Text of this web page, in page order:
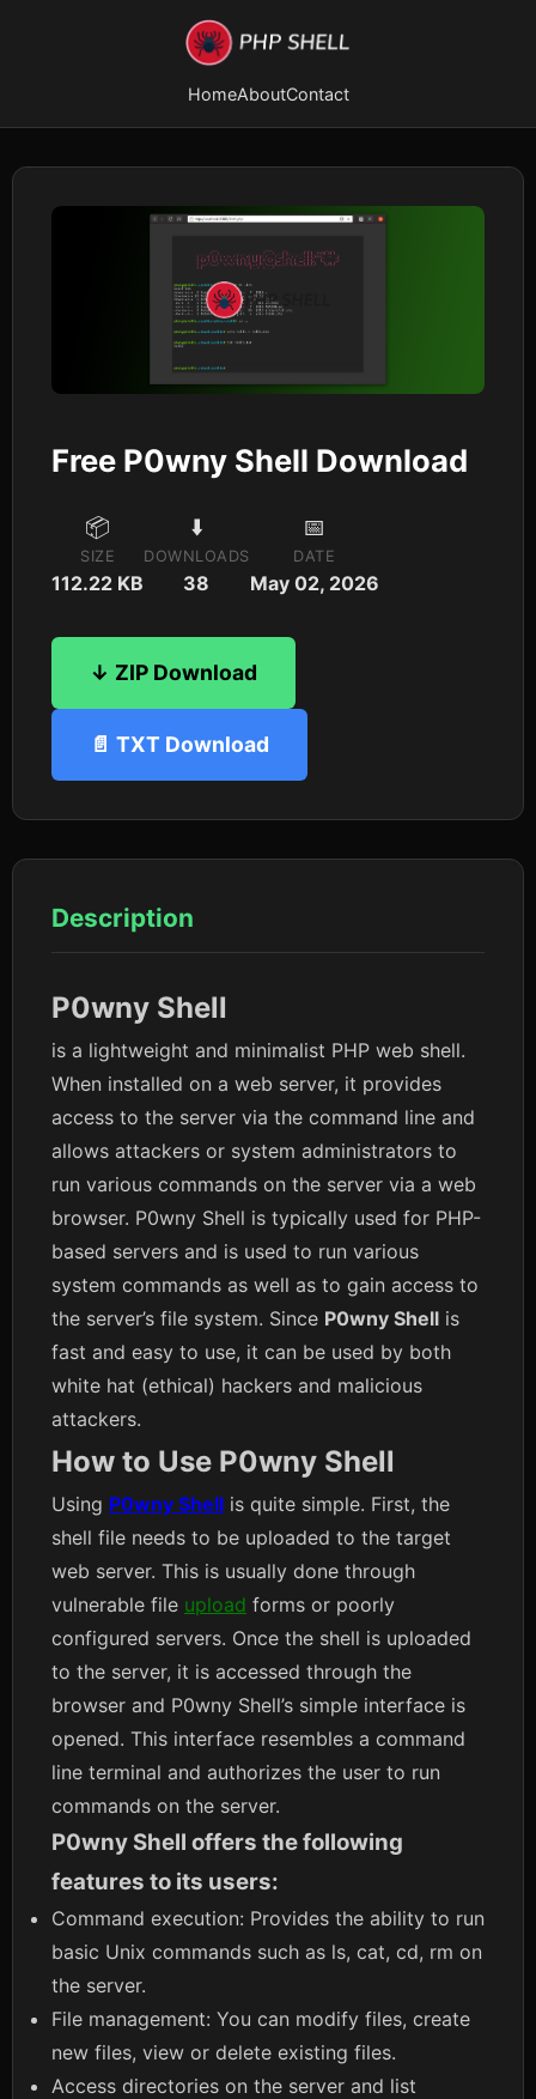
HomeAboutContact
Free P0wny Shell Download
📦
SIZE
112.22 KB
⬇️
DOWNLOADS
38
📅
DATE
May 02, 2026
↓ ZIP Download
📄 TXT Download
Description
P0wny Shell
is a lightweight and minimalist PHP web shell.
When installed on a web server, it provides
access to the server via the command line and
allows attackers or system administrators to
run various commands on the server via a web
browser. P0wny Shell is typically used for PHP-
based servers and is used to run various
system commands as well as to gain access to
the server’s file system. Since P0wny Shell is
fast and easy to use, it can be used by both
white hat (ethical) hackers and malicious
attackers.
How to Use P0wny Shell
Using P0wny Shell is quite simple. First, the
shell file needs to be uploaded to the target
web server. This is usually done through
vulnerable file upload forms or poorly
configured servers. Once the shell is uploaded
to the server, it is accessed through the
browser and P0wny Shell’s simple interface is
opened. This interface resembles a command
line terminal and authorizes the user to run
commands on the server.
P0wny Shell offers the following
features to its users:
Command execution: Provides the ability to run
basic Unix commands such as ls, cat, cd, rm on
the server.
File management: You can modify files, create
new files, view or delete existing files.
Access directories on the server and list